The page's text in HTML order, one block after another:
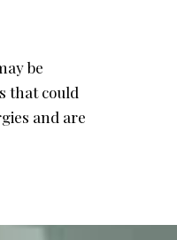
be
that could
and are